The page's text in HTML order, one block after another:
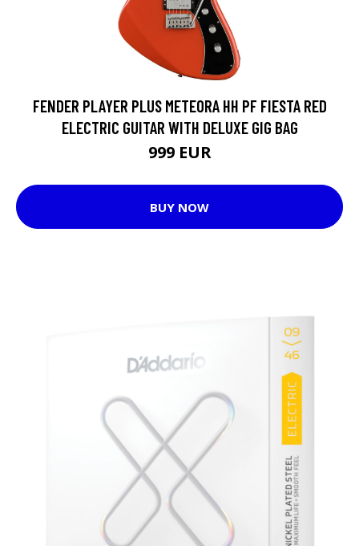
FENDER PLAYER PLUS METEORA HH PF FIESTA RED
ELECTRIC GUITAR WITH DELUXE GIG BAG
999 EUR
BUY NOW